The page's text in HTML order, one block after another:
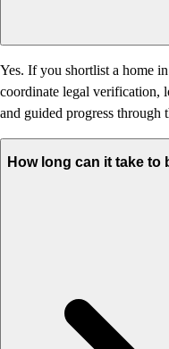
Yes. If you shortlist a home
coordinate legal verification,
and guided progress through
How long can it take to